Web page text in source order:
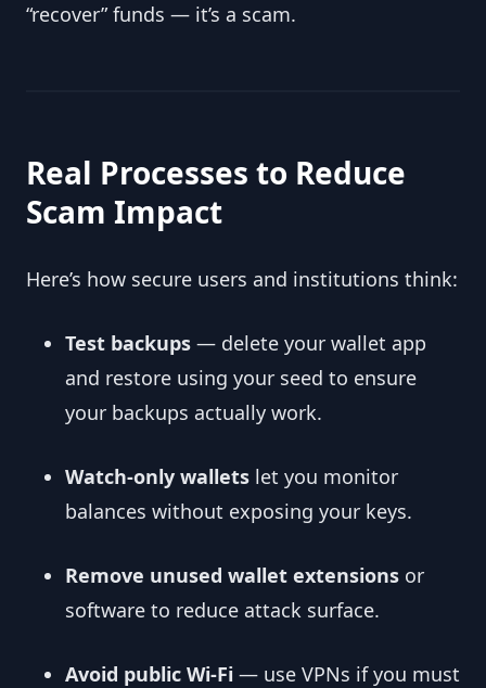
“recover” funds — it’s a scam.
Real Processes to Reduce
Scam Impact
Here’s how secure users and institutions think:
Test backups — delete your wallet app
and restore using your seed to ensure
your backups actually work.
Watch-only wallets let you monitor
balances without exposing your keys.
Remove unused wallet extensions or
software to reduce attack surface.
Avoid public Wi-Fi — use VPNs if you must